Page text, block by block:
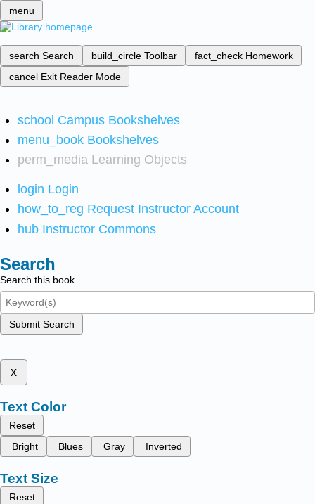
menu
search Search build_circle Toolbar fact_check Homework
cancel Exit Reader Mode
school Campus Bookshelves
menu_book Bookshelves
perm_media Learning Objects
login Login
how_to_reg Request Instructor Account
hub Instructor Commons
Search
Search this book
Submit Search
x
Text Color
Reset
Bright
Blues Gray Inverted
Text Size
Reset